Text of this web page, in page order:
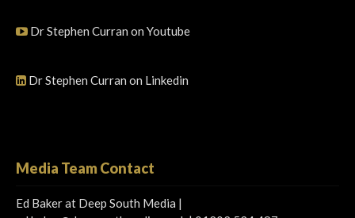
Dr Stephen Curran on Youtube
Dr Stephen Curran on Linkedin
Media Team Contact
Ed Baker at Deep South Media |